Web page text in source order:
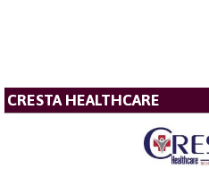
CRESTA HEALTHCARE